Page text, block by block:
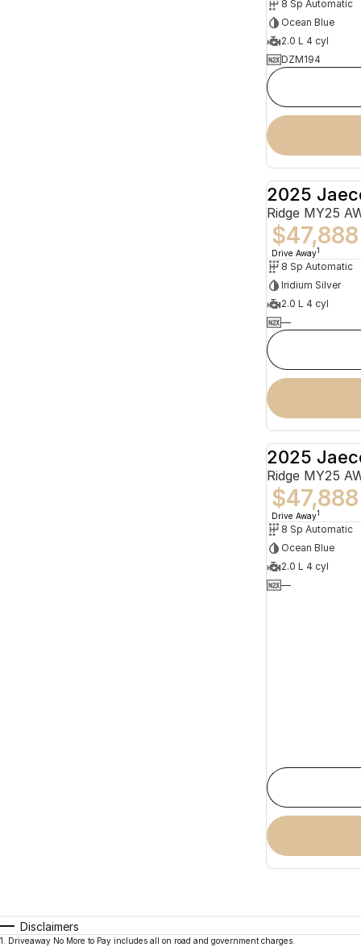
8 Sp Automatic
Ocean Blue
2.0 L 4 cyl
DZM194
2025
Ridge MY25
$47,888
Drive Away1
8 Sp Automatic
Iridium Silver
2.0 L 4 cyl
—
2025
Ridge MY25
$47,888
Drive Away1
8 Sp Automatic
Ocean Blue
2.0 L 4 cyl
—
Disclaimers
1 . Driveaway No More to Pay includes all on road and government charges.